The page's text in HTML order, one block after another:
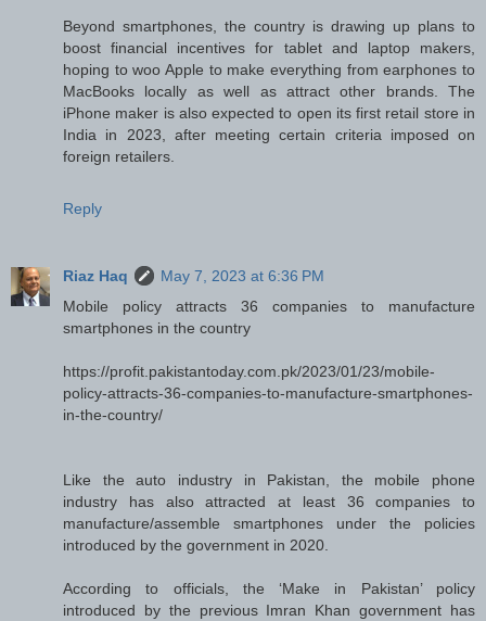
Beyond smartphones, the country is drawing up plans to
boost financial incentives for tablet and laptop makers,
hoping to woo Apple to make everything from earphones to
MacBooks locally as well as attract other brands. The
iPhone maker is also expected to open its first retail store in
India in 2023, after meeting certain criteria imposed on
foreign retailers.
Reply
Riaz Haq
May 7, 2023 at 6:36 PM
Mobile policy attracts 36 companies to manufacture
smartphones in the country
https://profit.pakistantoday.com.pk/2023/01/23/mobile-
policy-attracts-36-companies-to-manufacture-smartphones-
in-the-country/
Like the auto industry in Pakistan, the mobile phone
industry has also attracted at least 36 companies to
manufacture/assemble smartphones under the policies
introduced by the government in 2020.
According to officials, the ‘Make in Pakistan’ policy
introduced by the previous Imran Khan government has